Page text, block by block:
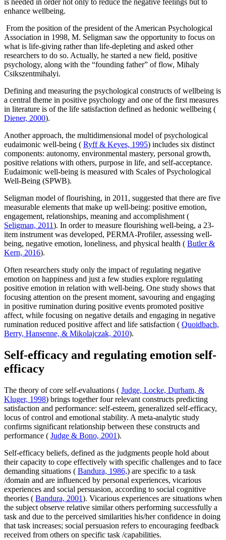
is needed in order not only to reduce the negative feelings but to
enhance wellbeing.
From the position of the president of the American Psychological
Association in 1998, M. Seligman saw the opportunity to focus on
what is life-giving rather than life-depleting and asked other
researchers to do so. Actually, he started a new field, positive
psychology, along with the “founding father” of flow, Mihaly
Csikszentmihalyi.
Defining and measuring the psychological constructs of wellbeing is
a central theme in positive psychology and one of the first measures
in literature is of the life satisfaction defined as hedonic wellbeing (
Diener, 2000).
Another approach, the multidimensional model of psychological
eudaimonic well-being ( Ryff & Keyes, 1995) includes six distinct
components: autonomy, environmental mastery, personal growth,
positive relations with others, purpose in life, and self-acceptance.
Eudaimonic well-being is measured with Scales of Psychological
Well-Being (SPWB).
Seligman model of flourishing, in 2011, suggested that there are five
measurable elements that make up well-being: positive emotion,
engagement, relationships, meaning and accomplishment (
Seligman, 2011). In order to measure flourishing well-being, a 23-
item instrument was developed, PERMA-Profiler, assessing well-
being, negative emotion, loneliness, and physical health ( Butler &
Kern, 2016).
Often researchers study only the impact of regulating negative
emotion on happiness and just a few studies explore regulating
positive emotion in relation with well-being. One study shows that
focusing attention on the present moment, savouring and engaging
in positive rumination during positive events promoted positive
affect, while focusing on negative details and engaging in negative
rumination reduced positive affect and life satisfaction ( Quoidbach,
Berry, Hansenne, & Mikolajczak, 2010).
Self-efficacy and regulating emotion self-
efficacy
The theory of core self-evaluations ( Judge, Locke, Durham, &
Kluger, 1998) brings together four relevant constructs predicting
satisfaction and performance: self-esteem, generalized self-efficacy,
locus of control and emotional stability. A meta-analytic study
confirms significant relationship between these constructs and
performance ( Judge & Bono, 2001).
Self-efficacy beliefs, defined as the judgments people hold about
their capacity to cope effectively with specific challenges and to face
demanding situations ( Bandura, 1986,) are specific to a task
/domain and are influenced by personal experiences, vicarious
experiences and social persuasion, according to social cognitive
theories ( Bandura, 2001). Vicarious experiences are situations when
the subject observe relative similar others performing successfully a
task and due to the perceived similarities his/her confidence in doing
that task increases; social persuasion refers to encouraging feedback
received from others on specific task /capabilities.